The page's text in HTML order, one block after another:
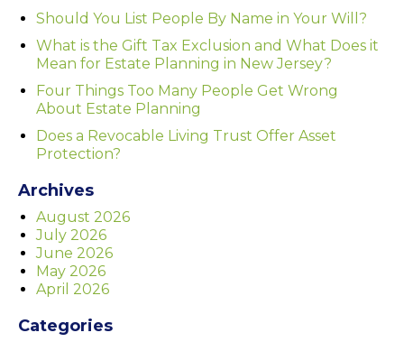
Should You List People By Name in Your Will?
What is the Gift Tax Exclusion and What Does it
Mean for Estate Planning in New Jersey?
Four Things Too Many People Get Wrong
About Estate Planning
Does a Revocable Living Trust Offer Asset
Protection?
Archives
August 2026
July 2026
June 2026
May 2026
April 2026
Categories